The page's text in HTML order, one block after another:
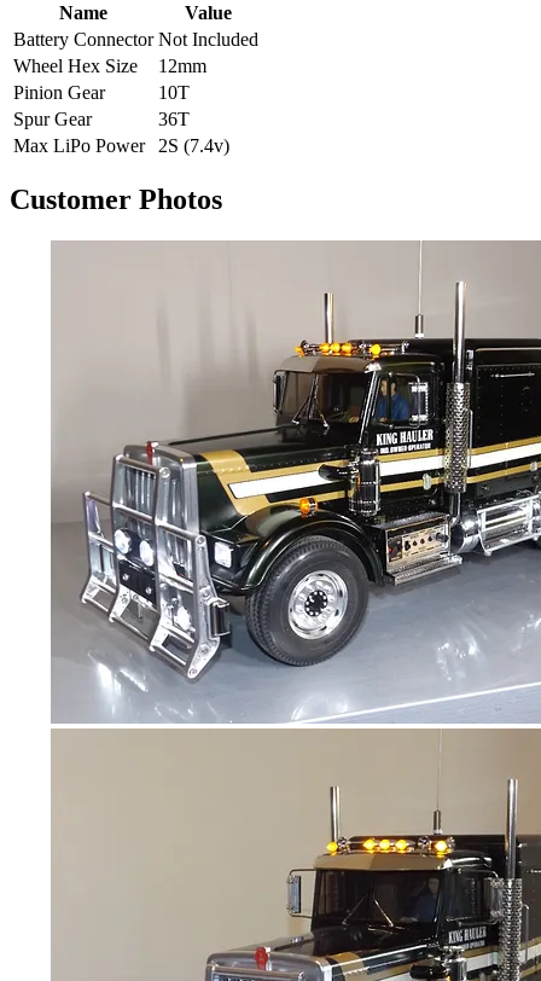
Name
Value
Battery Connector Not Included
Wheel Hex Size
12mm
Pinion Gear
10T
Spur Gear
36T
Max LiPo Power
2S (7.4v)
Customer Photos